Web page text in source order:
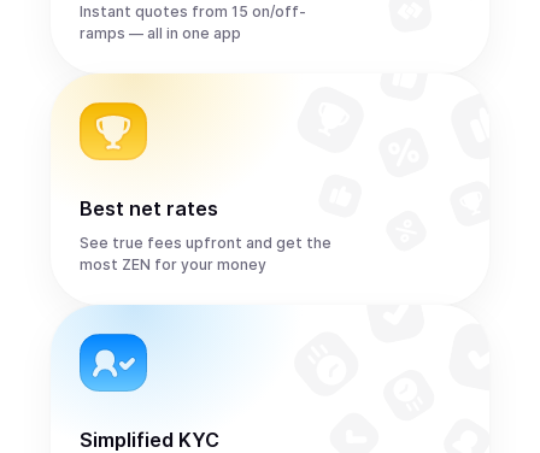
Instant quotes from 15 on/off-
ramps — all in one app
Best net rates
See true fees upfront and get the
most ZEN for your money
Simplified KYC